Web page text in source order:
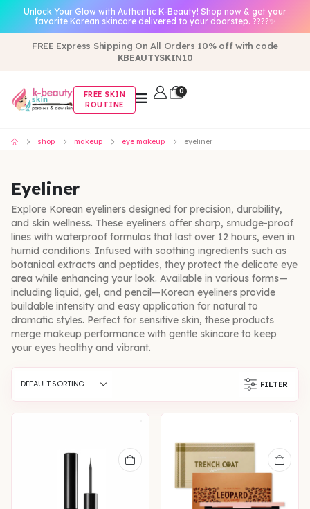
Unlock Your Glow with Authentic K-Beauty! Shop now & get your
favorite Korean skincare delivered to your doorstep. ????✨
FREE Express Shipping On All Orders 10% off with code
KBEAUTYSKIN10
FREE SKIN
ROUTINE
0
shop makeup eye makeup eyeliner
Eyeliner
Explore Korean eyeliners designed for precision, durability,
and skin wellness. These eyeliners offer sharp, smudge-proof
lines with waterproof formulas that last over 12 hours, even in
humid conditions. Infused with soothing ingredients such as
botanical extracts and peptides, they protect the delicate eye
area while enhancing your look. Available in various forms—
including liquid, gel, and pencil—Korean eyeliners provide
buildable intensity and easy application for natural to
dramatic styles. Perfect for sensitive skin, these products
merge makeup performance with gentle skincare to keep
your eyes healthy and vibrant.
FILTER